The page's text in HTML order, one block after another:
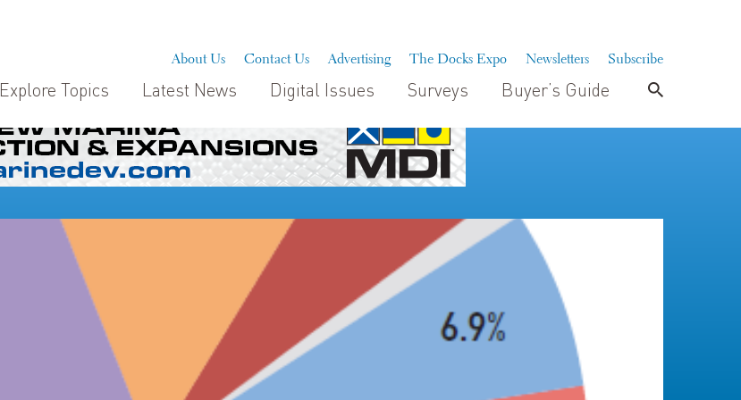
About Us Contact Us Advertising The Docks Expo Newsletters Subscribe
Explore Topics Latest News Digital Issues Surveys Buyer’s Guide